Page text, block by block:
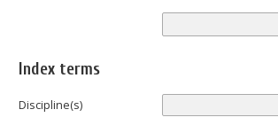
Index terms
Discipline(s)